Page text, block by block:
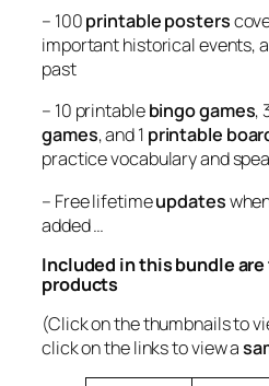
– 100printable posters
important historical events,
past
– 10 printablebingo games,
games, and 1 printable
practice vocabulary and
– Free lifetimeupdates
added …
Included in this bundle
products
(Click on the thumbnails to
click on the links to view a